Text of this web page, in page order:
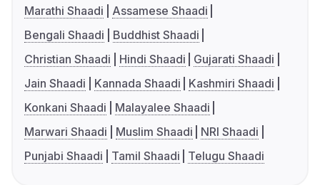
Marathi Shaadi
Assamese Shaadi
Bengali Shaadi
Buddhist Shaadi
Christian Shaadi
Hindi Shaadi
Gujarati Shaadi
Jain Shaadi
Kannada Shaadi
Kashmiri Shaadi
Konkani Shaadi
Malayalee Shaadi
Marwari Shaadi
Muslim Shaadi
NRI Shaadi
Punjabi Shaadi
Tamil Shaadi Telugu Shaadi